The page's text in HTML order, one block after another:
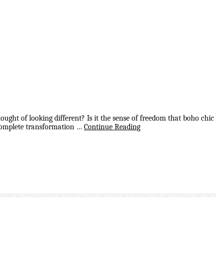
of looking different? Is it the sense of freedom that boho
transformation … Continue Reading